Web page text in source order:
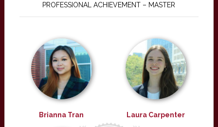
PROFESSIONAL ACHIEVEMENT – MASTER
Brianna Tran Laura Carpenter